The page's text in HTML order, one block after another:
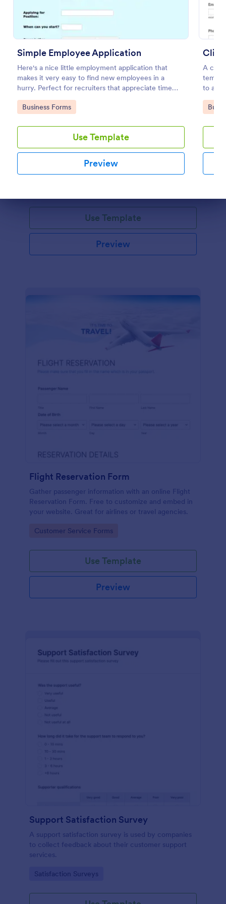
Simple Employee Application
Here's a nice little employment application that
makes it very easy to find new employees in a
hurry. Perfect for recruiters that appreciate time
management.
Go to Category:
Business Forms
Use Template
Preview
A
to
Go
Information Request Form
An Information Request Form is a versatile form
template designed to facilitate the process of
requesting specific information from individuals,
Use Template
Preview
Flight Reservation Form
Gather passenger information with an online Flight
Reservation Form. Free to customize and embed in
your website. Great for airlines or travel agencies.
Go to Category:
Customer Service Forms
Use Template
Preview
Support Satisfaction Survey
A support satisfaction survey is used by companies
to collect feedback about their customer support
services.
Go to Category:
Satisfaction Surveys